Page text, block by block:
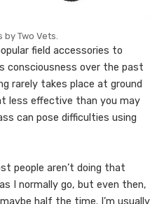
by Two Vets.
field accessories to
consciousness over the past
rarely takes place at ground
less effective than you may
can pose difficulties using
people aren’t doing that
I normally go, but even then,
half the time. I’m usually